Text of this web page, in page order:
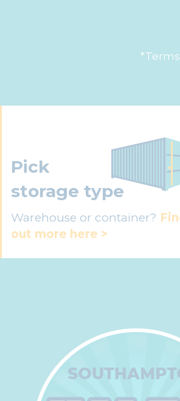
Pick
storage type
Warehouse or container?
out more here >